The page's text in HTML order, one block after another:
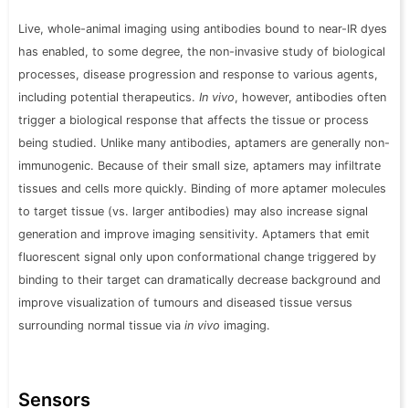
Live, whole-animal imaging using antibodies bound to near-IR dyes
has enabled, to some degree, the non-invasive study of biological
processes, disease progression and response to various agents,
including potential therapeutics. In vivo, however, antibodies often
trigger a biological response that affects the tissue or process
being studied. Unlike many antibodies, aptamers are generally non-
immunogenic. Because of their small size, aptamers may infiltrate
tissues and cells more quickly. Binding of more aptamer molecules
to target tissue (vs. larger antibodies) may also increase signal
generation and improve imaging sensitivity. Aptamers that emit
fluorescent signal only upon conformational change triggered by
binding to their target can dramatically decrease background and
improve visualization of tumours and diseased tissue versus
surrounding normal tissue via in vivo imaging.
Sensors